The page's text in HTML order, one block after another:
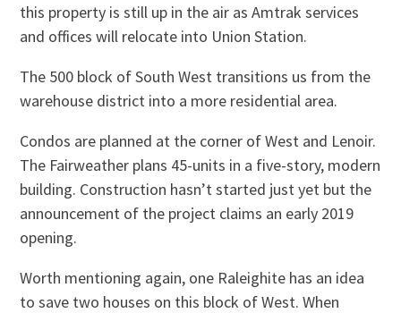
this property is still up in the air as Amtrak services
and offices will relocate into Union Station.
The 500 block of South West transitions us from the
warehouse district into a more residential area.
Condos are planned at the corner of West and Lenoir.
The Fairweather plans 45-units in a five-story, modern
building. Construction hasn’t started just yet but the
announcement of the project claims an early 2019
opening.
Worth mentioning again, one Raleighite has an idea
to save two houses on this block of West. When